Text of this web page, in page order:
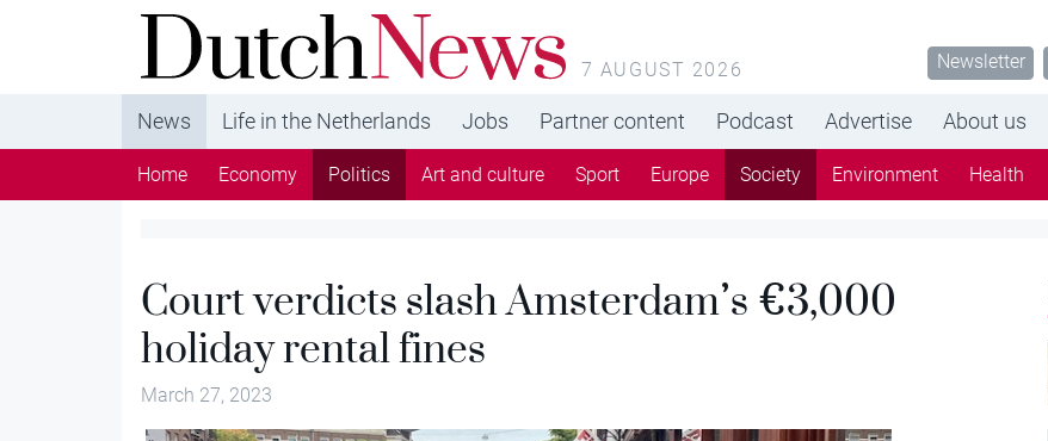
DutchNews.nl - DutchNews.nl brings daily news
from The Netherlands in English
7 AUGUST 2026 Newsletter
News Life in the Netherlands Jobs Partner content Podcast Advertise About us
Home Economy Politics Art and culture Sport Europe Society Environment Health
Court verdicts slash Amsterdam’s €3,000
holiday rental fines
March 27, 2023